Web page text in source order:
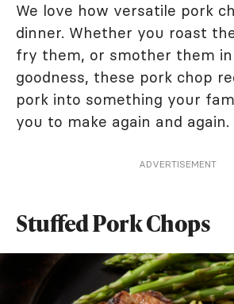
We love how versatile pork
dinner. Whether you roast
fry them, or smother them
goodness, these pork chop
pork into something your
you to make again and again.
ADVERTISEMENT
Stuffed Pork Chops